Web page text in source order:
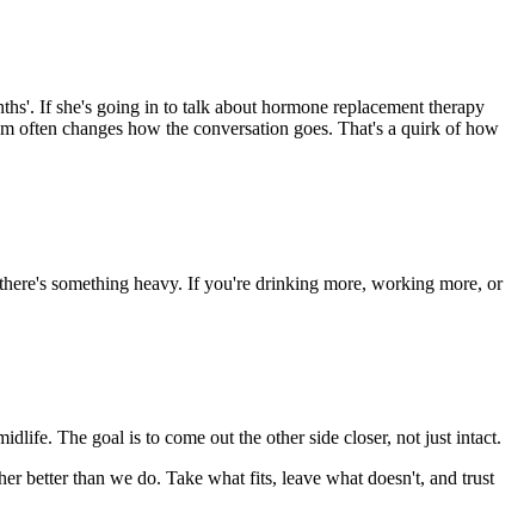
If she's going in to talk about hormone replacement therapy
often changes how the conversation goes. That's a quirk of how
something heavy. If you're drinking more, working more, or
The goal is to come out the other side closer, not just intact.
better than we do. Take what fits, leave what doesn't, and trust